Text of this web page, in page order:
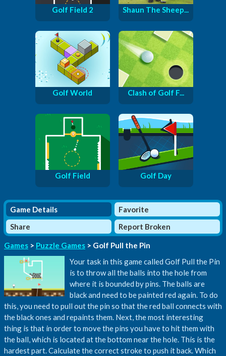
Golf Field 2 Shaun The Sheep...
Golf World Clash of Golf F...
Golf Field Golf Day
Game Details
Favorite
Share
Report Broken
Games > Puzzle Games > Golf Pull the Pin
Your task in this game called Golf Pull the Pin
is to throw all the balls into the hole from
where it is bounded by pins. The balls are
black and need to be painted red again. To do
this, you need to pull out the pin so that the red ball connects with
the black ones and repaints them. Next, the most interesting
thing is that in order to move the pins you have to hit them with
the ball, which is located at the bottom near the hole. This is the
hardest part. Calculate the correct stroke to push it back. Which